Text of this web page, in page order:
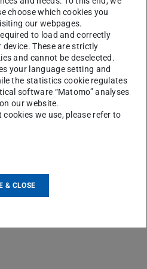
H
choose which cookies you
our webpages.
to load and correctly
These are strictly
and cannot be deselected.
your language setting and
the statistics cookie regulates
software “Matomo” analyses
our website.
we use, please refer to
& CLOSE